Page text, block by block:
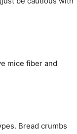
mice fiber and
Bread crumbs